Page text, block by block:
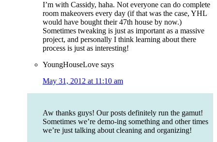
I’m with Cassidy, haha. Not everyone can do complete
room makeovers every day (if that was the case, YHL
would have bought their 47th house by now.)
Sometimes tweaking is just as important as a massive
project, and personally I think learning about there
process is just as interesting!
YoungHouseLove says
May 31, 2012 at 11:10 am
Aw thanks guys! Our posts definitely run the gamut!
Sometimes we’re demo-ing something and other times
we’re just talking about cleaning and organizing!